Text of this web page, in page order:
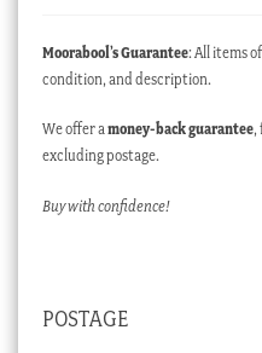
Moorabool’s Guarantee: All items
condition, and description.
We offer amoney-back guarantee,
excluding postage.
Buy with confidence!
POSTAGE